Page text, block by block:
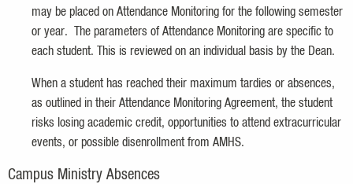
may be placed on Attendance Monitoring for the following semester
or year. The parameters of Attendance Monitoring are specific to
each student. This is reviewed on an individual basis by the Dean.
When a student has reached their maximum tardies or absences,
as outlined in their Attendance Monitoring Agreement, the student
risks losing academic credit, opportunities to attend extracurricular
events, or possible disenrollment from AMHS.
Campus Ministry Absences